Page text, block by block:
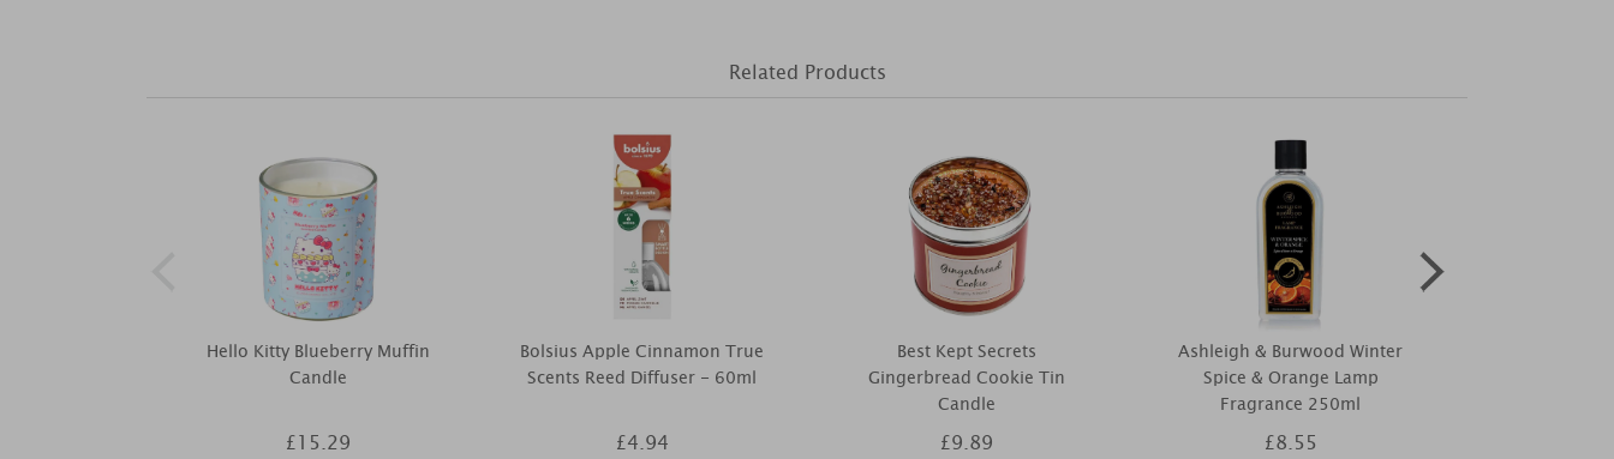
Related Products
Hello Kitty Blueberry Muffin
Candle
£15.29
Bolsius Apple Cinnamon True
Scents Reed Diffuser - 60ml
£4.94
Best Kept Secrets
Gingerbread Cookie Tin
Candle
£9.89
Ashleigh & Burwood Winter
Spice & Orange Lamp
Fragrance 250ml
£8.55